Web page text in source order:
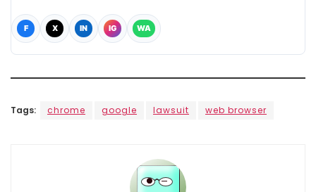
F X IN IG WA
Tags: chrome google lawsuit web browser